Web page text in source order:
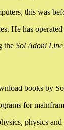
this was
He has
the Sol Adoni Line
books by
for
physics